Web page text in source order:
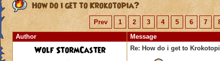
How do i get to Krokotopia?
Prev 1 2 3 4 5 6 7
Author
Message
Wolf StormCaster Re: How do i get to